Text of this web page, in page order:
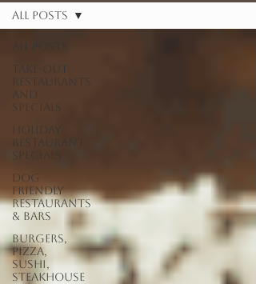
All Posts
Take-out
Restaurants
and
Specials
Holiday
Restaurant
Specials
Dog
Friendly
Restaurants
& Bars
Burgers,
Pizza,
Sushi,
Steakhouse
All Posts